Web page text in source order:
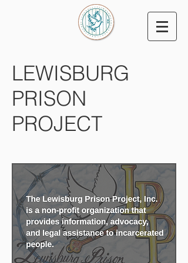
LEWISBURG
PRISON
PROJECT